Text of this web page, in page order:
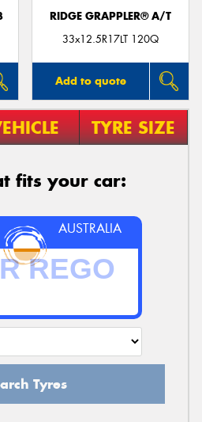
RIDGE GRAPPLER® A/T
33x12.5R17LT 120Q
Add to quote
TYRE SIZE
fits your car:
AUSTRALIA
Tyres